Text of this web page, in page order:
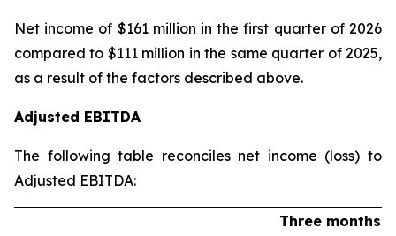
Net income of $161 million in the first quarter of 2026
compared to $111 million in the same quarter of 2025,
as a result of the factors described above.
Adjusted EBITDA
The following table reconciles net income (loss) to
Adjusted EBITDA:
Three months